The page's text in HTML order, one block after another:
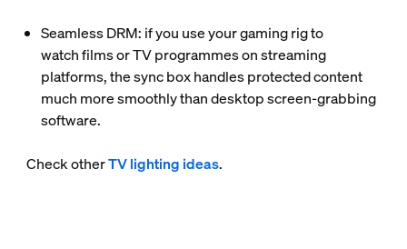
Seamless DRM: if you use your gaming rig to
watch films or TV programmes on streaming
platforms, the sync box handles protected content
much more smoothly than desktop screen-grabbing
software.
Check otherTV lighting ideas.